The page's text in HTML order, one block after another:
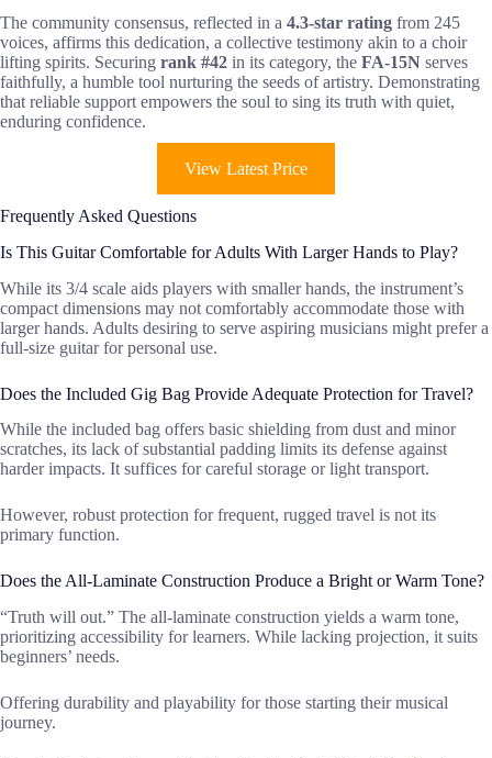
The community consensus, reflected in a 4.3-star rating from 245
voices, affirms this dedication, a collective testimony akin to a choir
lifting spirits. Securing rank #42 in its category, the FA-15N serves
faithfully, a humble tool nurturing the seeds of artistry. Demonstrating
that reliable support empowers the soul to sing its truth with quiet,
enduring confidence.
View Latest Price
Frequently Asked Questions
Is This Guitar Comfortable for Adults With Larger Hands to Play?
While its 3/4 scale aids players with smaller hands, the instrument’s
compact dimensions may not comfortably accommodate those with
larger hands. Adults desiring to serve aspiring musicians might prefer a
full-size guitar for personal use.
Does the Included Gig Bag Provide Adequate Protection for Travel?
While the included bag offers basic shielding from dust and minor
scratches, its lack of substantial padding limits its defense against
harder impacts. It suffices for careful storage or light transport.
However, robust protection for frequent, rugged travel is not its
primary function.
Does the All-Laminate Construction Produce a Bright or Warm Tone?
“Truth will out.” The all-laminate construction yields a warm tone,
prioritizing accessibility for learners. While lacking projection, it suits
beginners’ needs.
Offering durability and playability for those starting their musical
journey.